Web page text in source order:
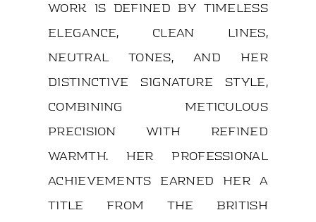
work is defined by timeless
elegance, clean lines,
neutral tones, and her
distinctive signature style,
combining meticulous
precision with refined
warmth. Her professional
achievements earned her a
title from the British